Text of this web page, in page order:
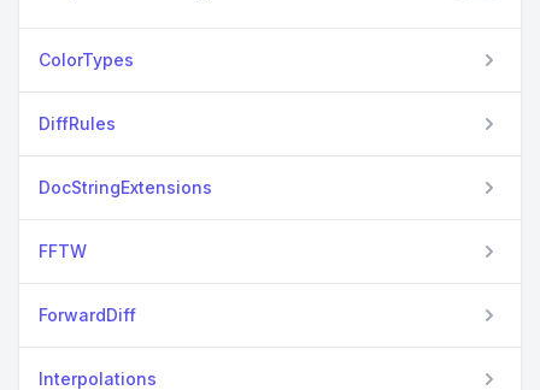
ColorTypes
DiffRules
DocStringExtensions
FFTW
ForwardDiff
Interpolations